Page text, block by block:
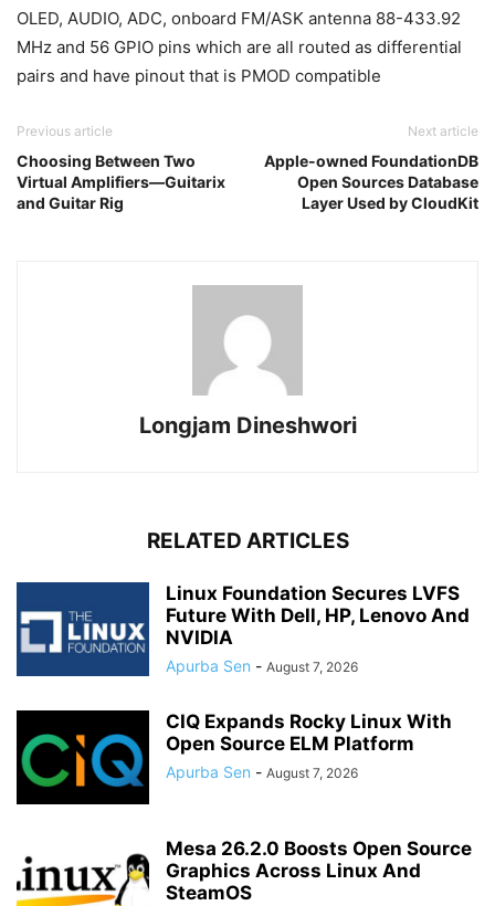
OLED, AUDIO, ADC, onboard FM/ASK antenna 88-433.92
MHz and 56 GPIO pins which are all routed as differential
pairs and have pinout that is PMOD compatible
Previous article
Choosing Between Two
Virtual Amplifiers—Guitarix
and Guitar Rig
Next article
Apple-owned FoundationDB
Open Sources Database
Layer Used by CloudKit
Longjam Dineshwori
RELATED ARTICLES
Linux Foundation Secures LVFS
Future With Dell, HP, Lenovo And
NVIDIA
Apurba Sen - August 7, 2026
CIQ Expands Rocky Linux With
Open Source ELM Platform
Apurba Sen - August 7, 2026
Mesa 26.2.0 Boosts Open Source
Graphics Across Linux And
SteamOS